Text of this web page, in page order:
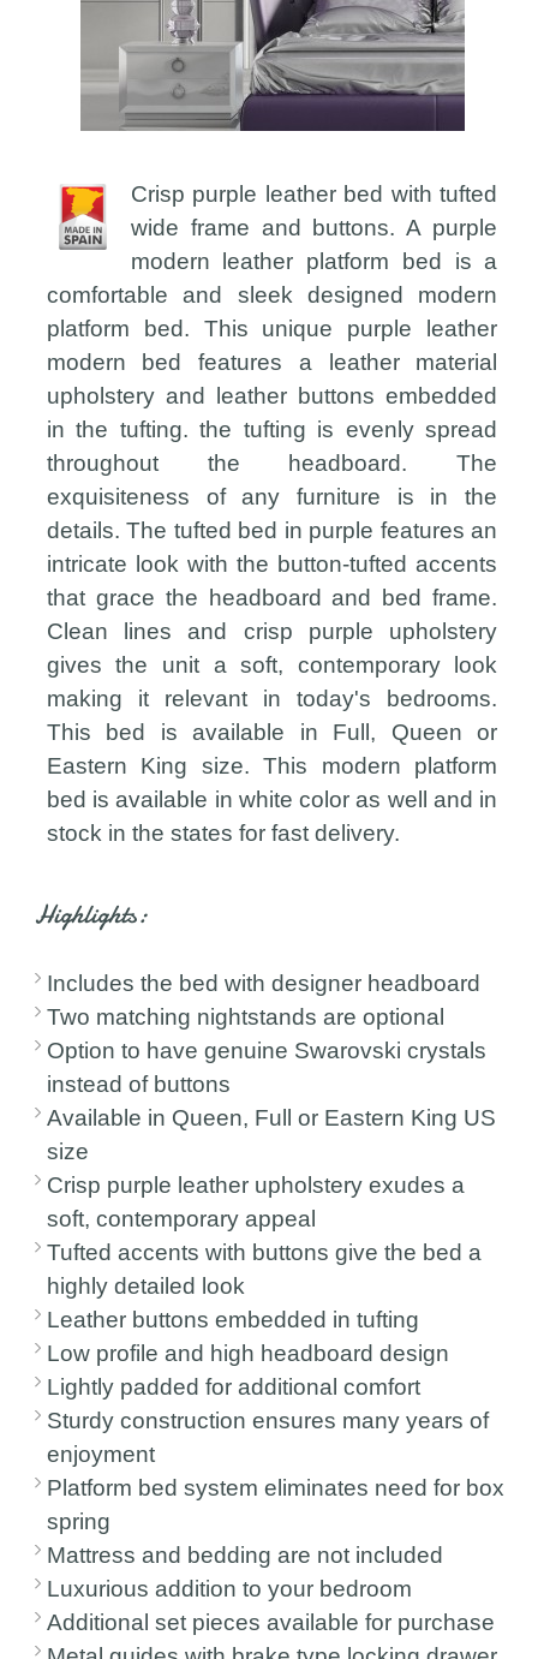
Crisp purple leather bed with tufted
wide frame and buttons. A purple
modern leather platform bed is a
comfortable and sleek designed modern
platform bed. This unique purple leather
modern bed features a leather material
upholstery and leather buttons embedded
in the tufting. the tufting is evenly spread
throughout the headboard. The
exquisiteness of any furniture is in the
details. The tufted bed in purple features an
intricate look with the button-tufted accents
that grace the headboard and bed frame.
Clean lines and crisp purple upholstery
gives the unit a soft, contemporary look
making it relevant in today's bedrooms.
This bed is available in Full, Queen or
Eastern King size. This modern platform
bed is available in white color as well and in
stock in the states for fast delivery.
Highlights:
Includes the bed with designer headboard
Two matching nightstands are optional
Option to have genuine Swarovski crystals
instead of buttons
Available in Queen, Full or Eastern King US
size
Crisp purple leather upholstery exudes a
soft, contemporary appeal
Tufted accents with buttons give the bed a
highly detailed look
Leather buttons embedded in tufting
Low profile and high headboard design
Lightly padded for additional comfort
Sturdy construction ensures many years of
enjoyment
Platform bed system eliminates need for box
spring
Mattress and bedding are not included
Luxurious addition to your bedroom
Additional set pieces available for purchase